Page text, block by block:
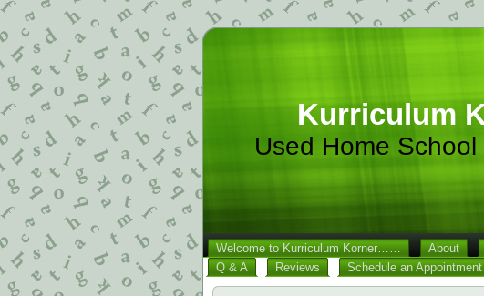
Kurriculum
Used Home School
Welcome to Kurriculum Korner…… About
Q & A
Reviews Schedule an Appointment